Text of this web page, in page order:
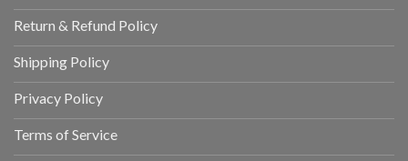
Return & Refund Policy
Shipping Policy
Privacy Policy
Terms of Service